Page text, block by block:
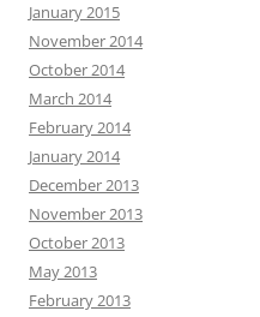
January 2015
November 2014
October 2014
March 2014
February 2014
January 2014
December 2013
November 2013
October 2013
May 2013
February 2013